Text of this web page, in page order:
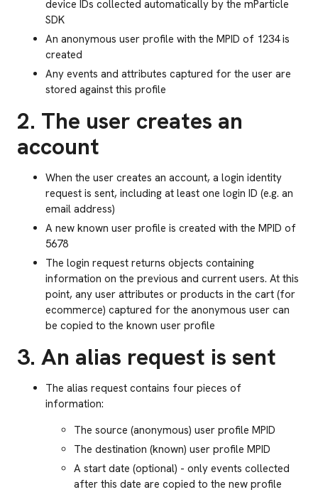
device IDs collected automatically by the mParticle
SDK
An anonymous user profile with the MPID of 1234 is
created
Any events and attributes captured for the user are
stored against this profile
2. The user creates an
account
When the user creates an account, a login identity
request is sent, including at least one login ID (e.g. an
email address)
A new known user profile is created with the MPID of
5678
The login request returns objects containing
information on the previous and current users. At this
point, any user attributes or products in the cart (for
ecommerce) captured for the anonymous user can
be copied to the known user profile
3. An alias request is sent
The alias request contains four pieces of
information:
The source (anonymous) user profile MPID
The destination (known) user profile MPID
A start date (optional) - only events collected
after this date are copied to the new profile